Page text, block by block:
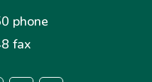
phone
fax